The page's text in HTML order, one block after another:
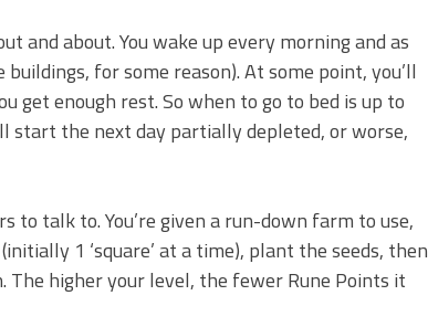
and about. You wake up every morning and as
for some reason). At some point, you’ll
get enough rest. So when to go to bed is up to
start the next day partially depleted, or worse,
talk to. You’re given a run-down farm to use,
1 ‘square’ at a time), plant the seeds, then
The higher your level, the fewer Rune Points it